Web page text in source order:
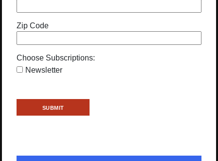
Zip Code
Choose Subscriptions:
Newsletter